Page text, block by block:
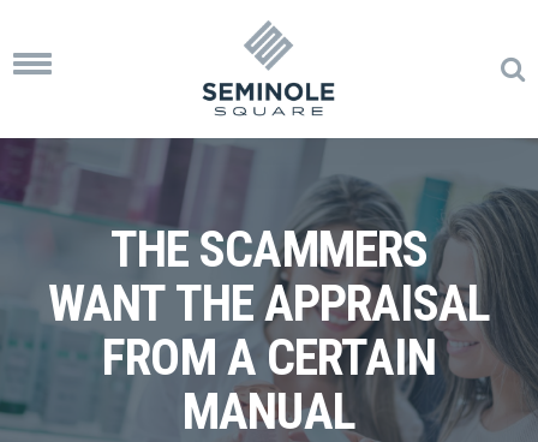
Toggle
THE SCAMMERS
WANT THE APPRAISAL
FROM A CERTAIN
MANUAL